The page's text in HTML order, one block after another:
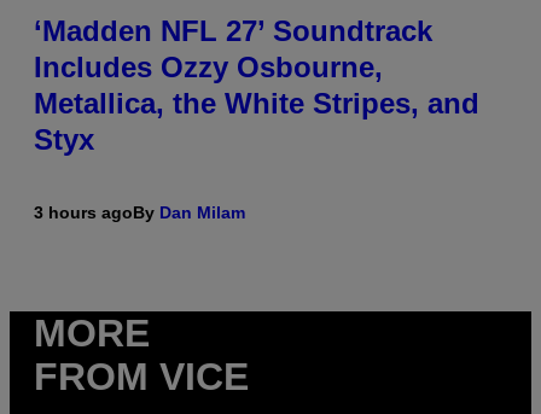
‘Madden NFL 27’ Soundtrack
Includes Ozzy Osbourne,
Metallica, the White Stripes, and
Styx
3 hours agoBy Dan Milam
MORE
FROM VICE